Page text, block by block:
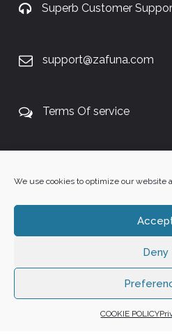
We use cookies to optimize our website
Deny
COOKIE POLICY
Superb Customer
support@zafuna.com
Terms Of service
Zafuna
WE